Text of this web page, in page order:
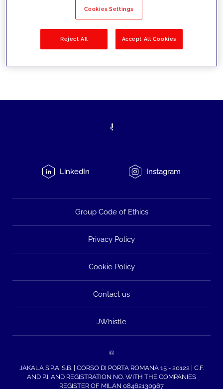
Filter by Solutions
LinkedIn Instagram
Group Code of Ethics
Privacy Policy
Cookie Policy
Contact us
JWhistle
©
JAKALA S.P.A. S.B. | CORSO DI PORTA ROMANA 15 - 20122 | C.F.
AND P.I. AND REGISTRATION NO. WITH THE COMPANIES
REGISTER OF MILAN 08462130967
Cookies Settings
Reject All Accept All Cookies